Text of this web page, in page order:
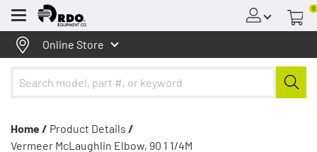
Menu
0
Online Store
Home / Product Details /
Vermeer McLaughlin Elbow, 90 1 1/4M